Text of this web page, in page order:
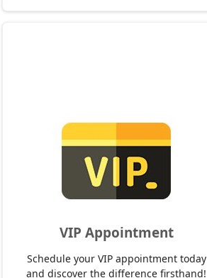
VIP Appointment
Schedule your VIP appointment today
and discover the difference firsthand!